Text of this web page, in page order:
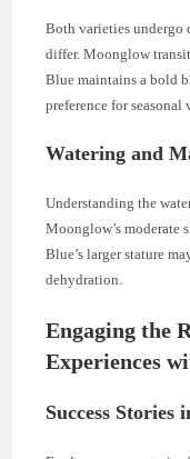
Both varieties undergo
differ. Moonglow
Blue maintains a bold
preference for seasonal
Watering and
Understanding the
Moonglow’s moderate
Blue’s larger stature
dehydration.
Engaging the
Experiences
Success Stories